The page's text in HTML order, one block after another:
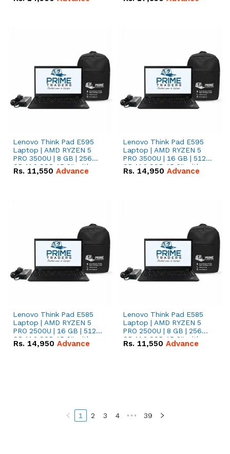
Lenovo Think Pad E595
Laptop | AMD RYZEN 5
PRO 3500U | 8 GB | 256
GB M.2 SSD 15.6'' with
Radeon RX Vega 8
Rs. 11,550 Advance
Lenovo Think Pad E595
Laptop | AMD RYZEN 5
PRO 3500U | 16 GB | 512
GB M.2 SSD 15.6'' with
Radeon RX Vega 8
Rs. 14,950 Advance
Lenovo Think Pad E585
Laptop | AMD RYZEN 5
PRO 2500U | 16 GB | 512
GB M.2 SSD 15.6'' with
Radeon RX Vega 8
Rs. 14,950 Advance
Lenovo Think Pad E585
Laptop | AMD RYZEN 5
PRO 2500U | 8 GB | 256
GB M.2 SSD 15.6'' with
Radeon RX Vega 8
Rs. 11,550 Advance
1 2 3 4 ••• 39